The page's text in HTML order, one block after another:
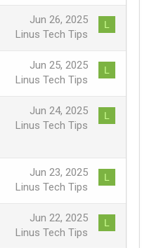
Jun 26, 2025
Linus Tech Tips
L
Jun 25, 2025
Linus Tech Tips
L
Jun 24, 2025
Linus Tech Tips
L
Jun 23, 2025
Linus Tech Tips
L
Jun 22, 2025
Linus Tech Tips
L